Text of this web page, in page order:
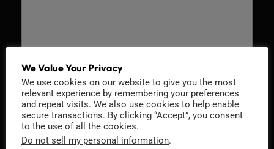
Recaptcha v2
We Value Your Privacy
We use cookies on our website to give you the most
relevant experience by remembering your preferences
and repeat visits. We also use cookies to help enable
secure transactions. By clicking “Accept”, you consent
to the use of all the cookies.
Do not sell my personal information.